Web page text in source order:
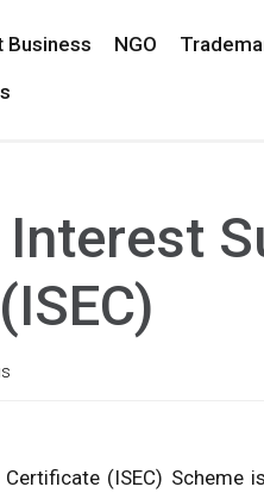
Business NGO
(ISEC)